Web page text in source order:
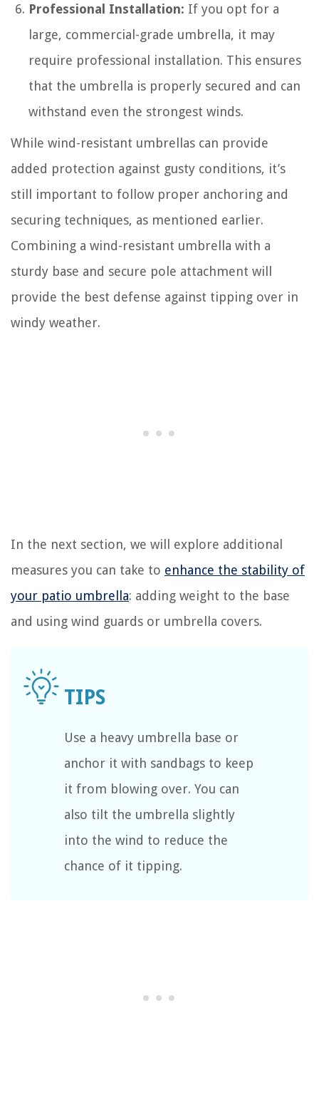
Professional Installation: If you opt for a
large, commercial-grade umbrella, it may
require professional installation. This ensures
that the umbrella is properly secured and can
withstand even the strongest winds.
While wind-resistant umbrellas can provide
added protection against gusty conditions, it’s
still important to follow proper anchoring and
securing techniques, as mentioned earlier.
Combining a wind-resistant umbrella with a
sturdy base and secure pole attachment will
provide the best defense against tipping over in
windy weather.
In the next section, we will explore additional
measures you can take to enhance the stability of
your patio umbrella: adding weight to the base
and using wind guards or umbrella covers.
Use a heavy umbrella base or
anchor it with sandbags to keep
it from blowing over. You can
also tilt the umbrella slightly
into the wind to reduce the
chance of it tipping.